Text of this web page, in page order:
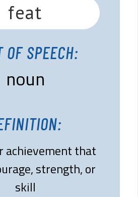
feat
OF SPEECH:
noun
achievement that
strength, or
skill